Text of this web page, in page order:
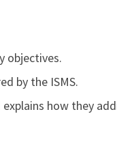
objectives.
by the ISMS.
how they